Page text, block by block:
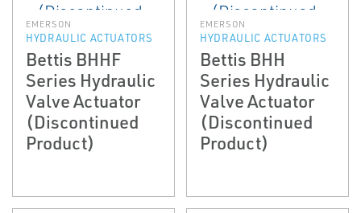
EMERSON
HYDRAULIC ACTUATORS
Bettis BHHF
Series Hydraulic
Valve Actuator
(Discontinued
Product)
EMERSON
HYDRAULIC ACTUATORS
Bettis BHH
Series Hydraulic
Valve Actuator
(Discontinued
Product)